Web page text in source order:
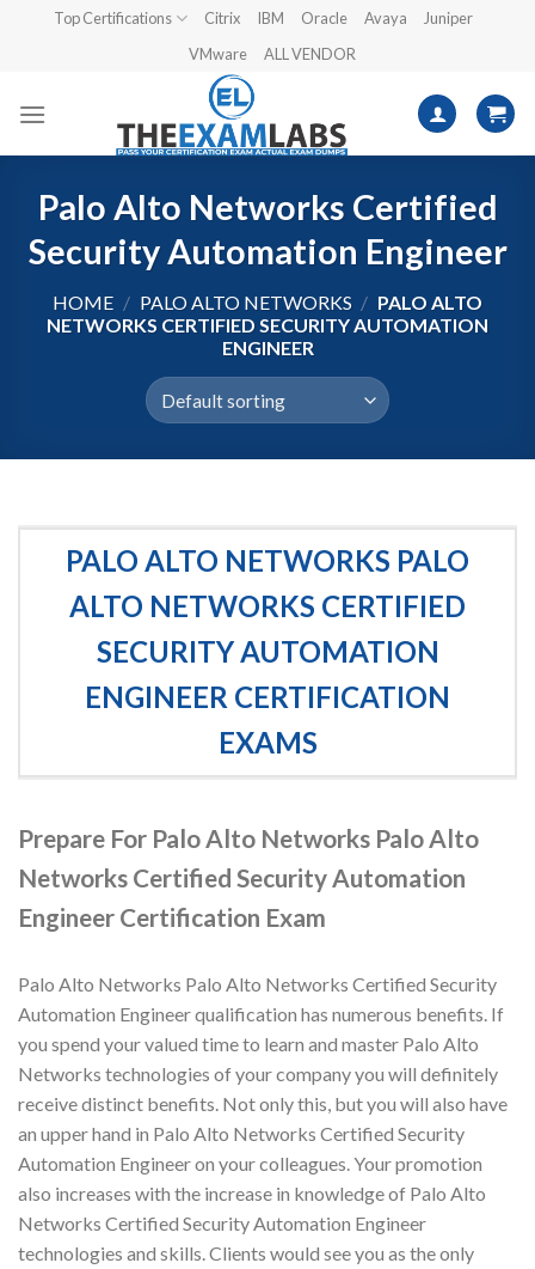
Top Certifications Citrix IBM Oracle Avaya
Juniper
VMware
ALL VENDOR
Palo Alto Networks Certified
Security Automation Engineer
HOME / PALO ALTO NETWORKS / PALO ALTO
NETWORKS CERTIFIED SECURITY AUTOMATION
ENGINEER
PALO ALTO NETWORKS PALO
ALTO NETWORKS CERTIFIED
SECURITY AUTOMATION
ENGINEER CERTIFICATION
EXAMS
Prepare For Palo Alto Networks Palo Alto
Networks Certified Security Automation
Engineer Certification Exam
Palo Alto Networks Palo Alto Networks Certified Security
Automation Engineer qualification has numerous benefits. If
you spend your valued time to learn and master Palo Alto
Networks technologies of your company you will definitely
receive distinct benefits. Not only this, but you will also have
an upper hand in Palo Alto Networks Certified Security
Automation Engineer on your colleagues. Your promotion
also increases with the increase in knowledge of Palo Alto
Networks Certified Security Automation Engineer
technologies and skills. Clients would see you as the only